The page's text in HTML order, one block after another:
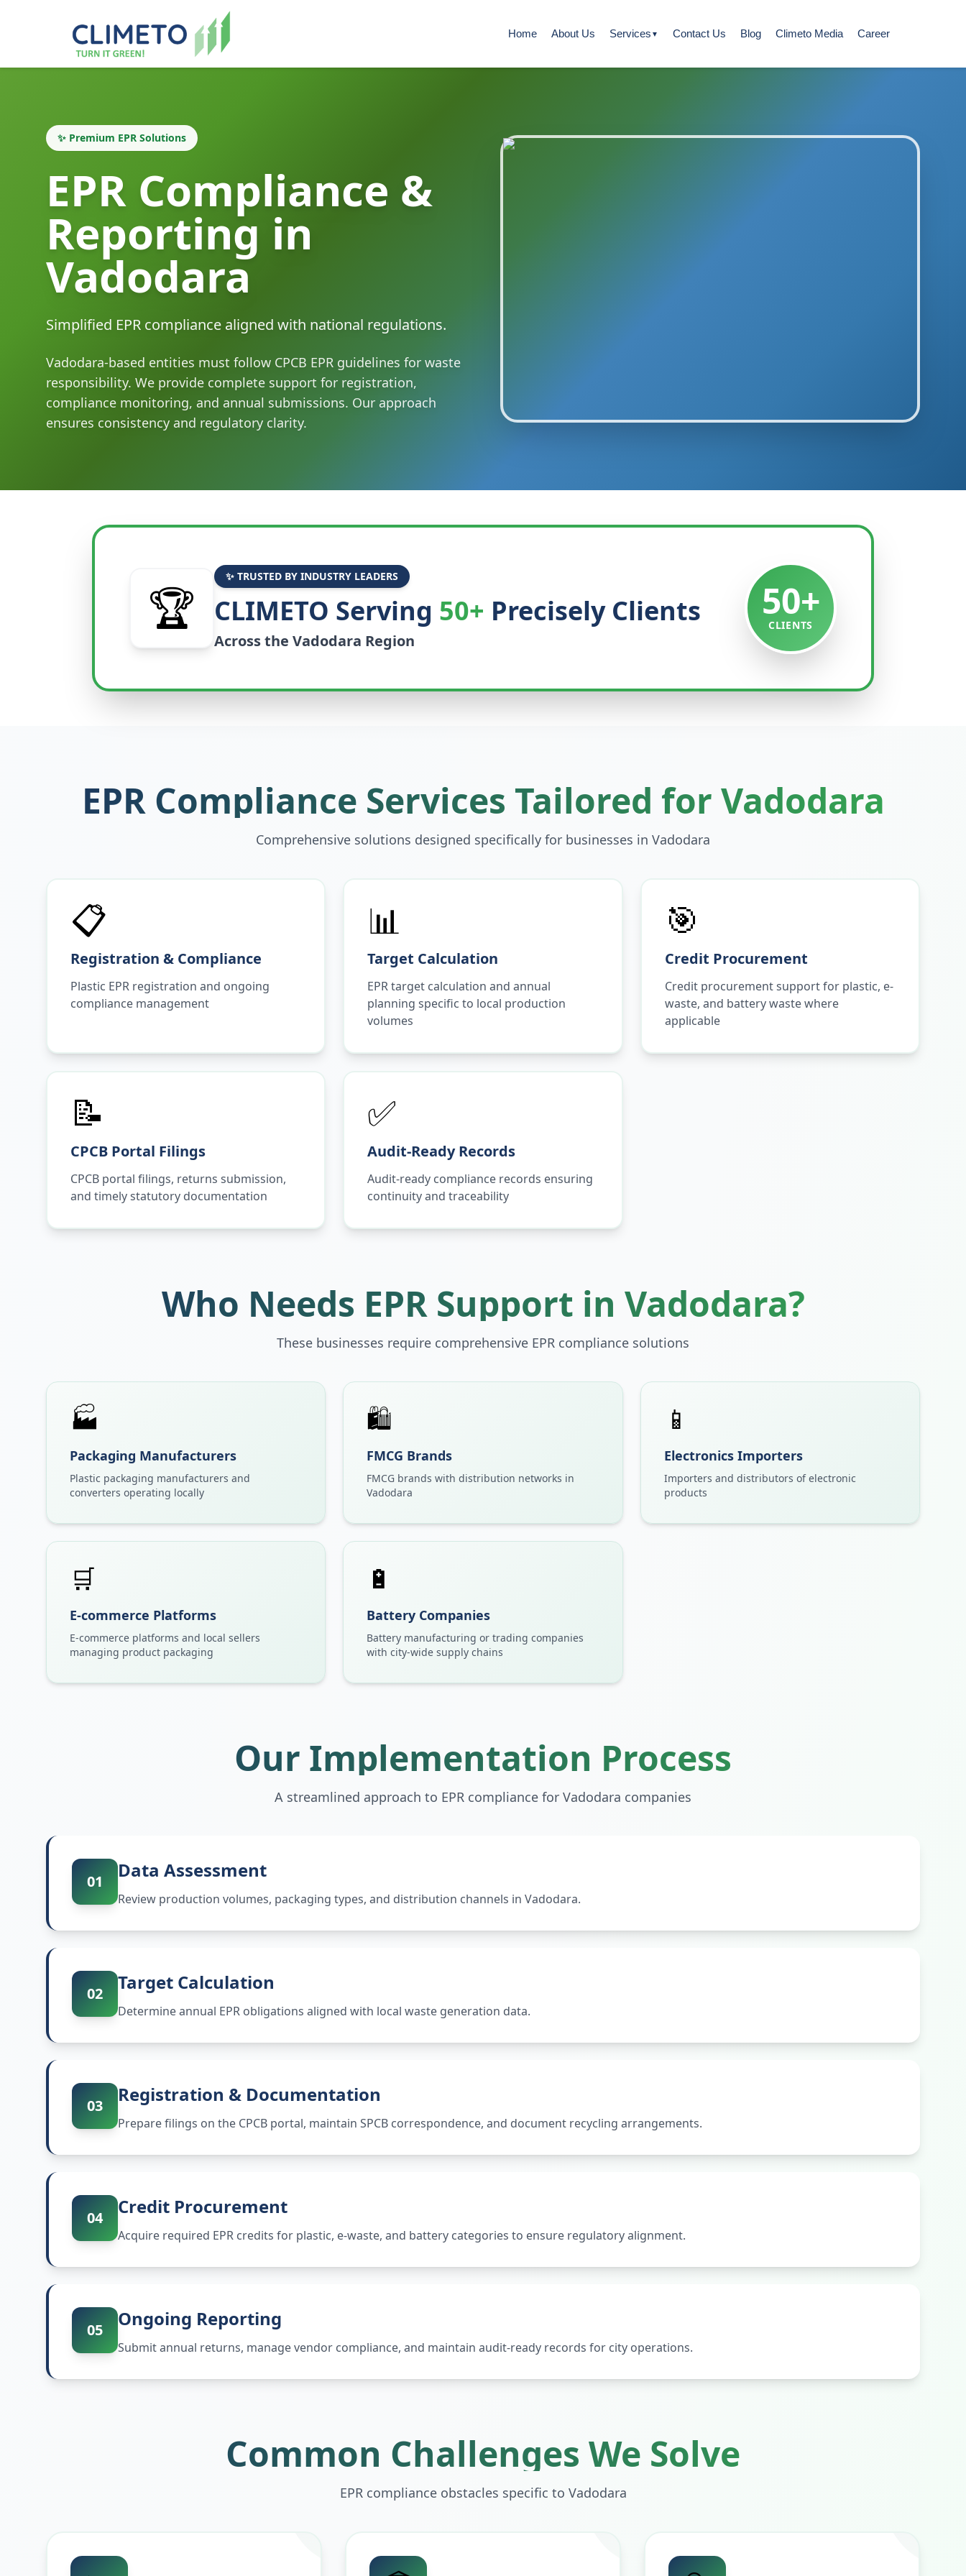
Home About Us Services ▼ Contact Us Blog Climeto Media Career
✨ Premium EPR Solutions
EPR Compliance &
Reporting in
Vadodara
Simplified EPR compliance aligned with national regulations.
Vadodara-based entities must follow CPCB EPR guidelines for waste
responsibility. We provide complete support for registration,
compliance monitoring, and annual submissions. Our approach
ensures consistency and regulatory clarity.
🏆
✨ TRUSTED BY INDUSTRY LEADERS
CLIMETO Serving 50+ Precisely Clients
Across the Vadodara Region
50+
CLIENTS
EPR Compliance Services Tailored for Vadodara
Comprehensive solutions designed specifically for businesses in Vadodara
📋
Registration & Compliance
Plastic EPR registration and ongoing
compliance management
📊
Target Calculation
EPR target calculation and annual
planning specific to local production
volumes
🎯
Credit Procurement
Credit procurement support for plastic, e-
waste, and battery waste where
applicable
📝
CPCB Portal Filings
CPCB portal filings, returns submission,
and timely statutory documentation
✅
Audit-Ready Records
Audit-ready compliance records ensuring
continuity and traceability
Who Needs EPR Support in Vadodara?
These businesses require comprehensive EPR compliance solutions
🏭
Packaging Manufacturers
Plastic packaging manufacturers and
converters operating locally
🛍️
FMCG Brands
FMCG brands with distribution networks in
Vadodara
📱
Electronics Importers
Importers and distributors of electronic
products
🛒
E-commerce Platforms
E-commerce platforms and local sellers
managing product packaging
🔋
Battery Companies
Battery manufacturing or trading companies
with city-wide supply chains
Our Implementation Process
A streamlined approach to EPR compliance for Vadodara companies
01 Data Assessment
Review production volumes, packaging types, and distribution channels in Vadodara.
02 Target Calculation
Determine annual EPR obligations aligned with local waste generation data.
03 Registration & Documentation
Prepare filings on the CPCB portal, maintain SPCB correspondence, and document recycling arrangements.
04 Credit Procurement
Acquire required EPR credits for plastic, e-waste, and battery categories to ensure regulatory alignment.
05 Ongoing Reporting
Submit annual returns, manage vendor compliance, and maintain audit-ready records for city operations.
Common Challenges We Solve
EPR compliance obstacles specific to Vadodara